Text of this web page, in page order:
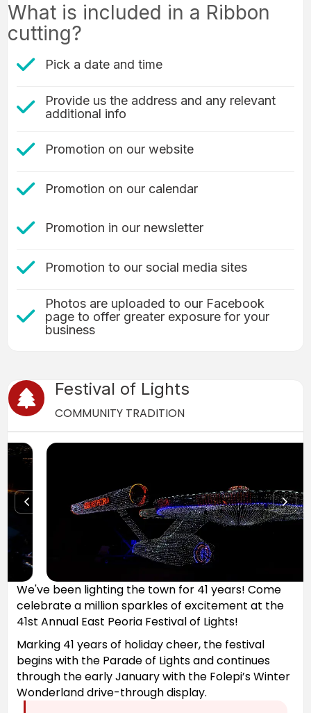
What is included in a Ribbon
cutting?
check mark icon
Pick a date and time
check mark icon
Provide us the address and any relevant
additional info
check mark icon
Promotion on our website
Check Mark icon
Promotion on our calendar
check mark icon
Promotion in our newsletter
check mark icon
Promotion to our social media sites
Check Mark icon
Photos are uploaded to our Facebook
page to offer greater exposure for your
business
Christmas Tree icon
Festival of Lights
COMMUNITY TRADITION
We've been lighting the town for 41 years! Come
celebrate a million sparkles of excitement at the
41st Annual East Peoria Festival of Lights!
Marking 41 years of holiday cheer, the festival
begins with the Parade of Lights and continues
through the early January with the Folepi’s Winter
Wonderland drive-through display.